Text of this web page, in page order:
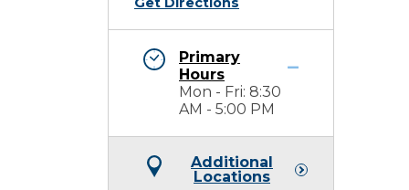
Primary
Hours
Mon - Fri: 8:30
AM - 5:00 PM
Additional
Locations